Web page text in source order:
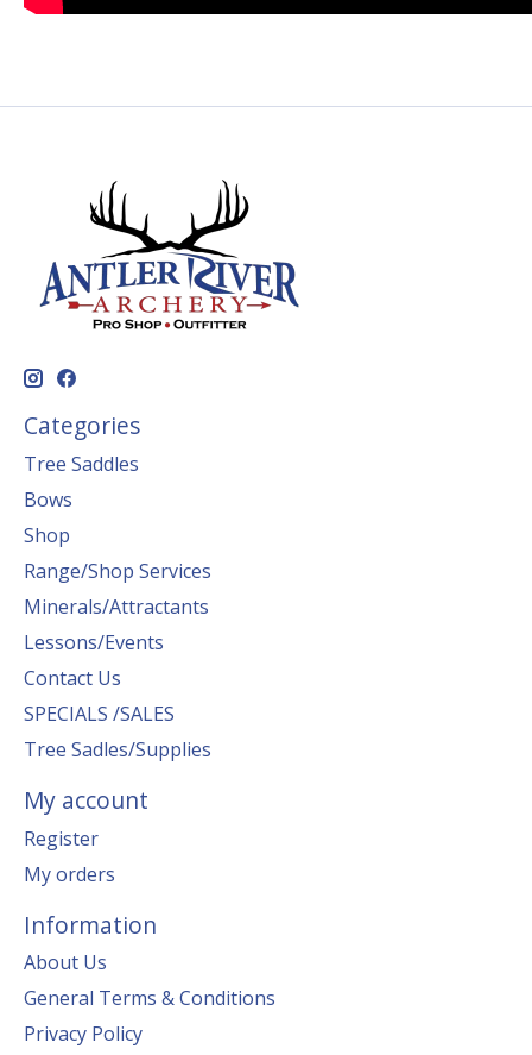
Categories
Tree Saddles
Bows
Shop
Range/Shop Services
Minerals/Attractants
Lessons/Events
Contact Us
SPECIALS /SALES
Tree Sadles/Supplies
My account
Register
My orders
Information
About Us
General Terms & Conditions
Privacy Policy